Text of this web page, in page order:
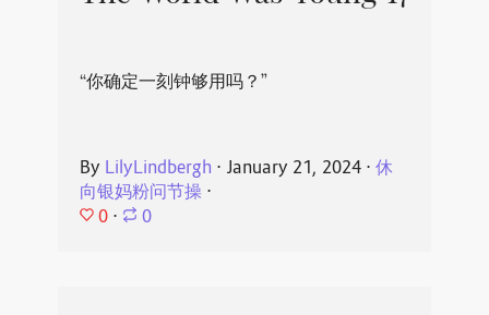
“你确定一刻钟够用吗？”
By LilyLindbergh ⋅ January 21, 2024⋅ 休
向银妈粉问节操⋅
0 ⋅ 0